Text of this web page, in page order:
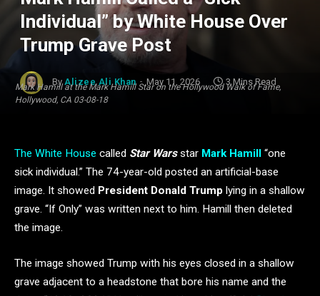
Mark Hamill at the Mark Hamill Star on the Hollywood Walk of Fame,
Hollywood, CA 03-08-18
Individual” by White House Over
Trump Grave Post
By Alizee Ali Khan May 11, 2026 3 Mins Read
The White House called Star Warsstar Mark Hamill “one
sick individual.” The 74-year-old posted an artificial-base
image. It showed President Donald Trump lying in a shallow
grave. “If Only” was written next to him. Hamill then deleted
the image.
The image showed Trump with his eyes closed in a shallow
grave adjacent to a headstone that bore his name and the